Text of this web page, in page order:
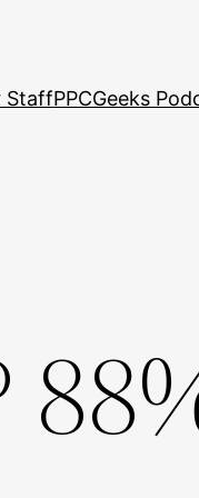
StaffPPCGeeks